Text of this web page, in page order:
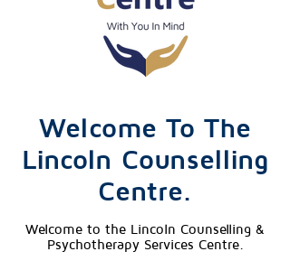
Welcome To The
Lincoln Counselling
Centre.
Welcome to the Lincoln Counselling &
Psychotherapy Services Centre.